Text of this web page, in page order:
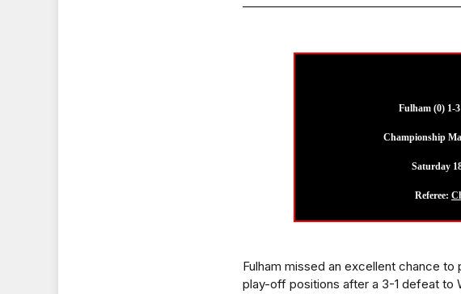
Fulham (0) 1-
Championship
Saturday
Referee:
Fulham missed an excellent chance to
play-off positions after a 3-1 defeat to